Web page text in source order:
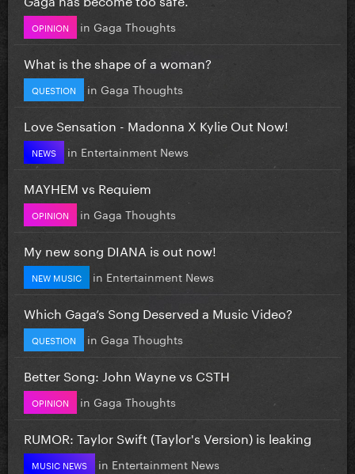
OPINION in Gaga Thoughts
What is the shape of a woman?
QUESTION in Gaga Thoughts
Love Sensation - Madonna X Kylie Out Now!
NEWS in Entertainment News
MAYHEM vs Requiem
OPINION in Gaga Thoughts
My new song DIANA is out now!
NEW MUSIC in Entertainment News
Which Gaga’s Song Deserved a Music Video?
QUESTION in Gaga Thoughts
Better Song: John Wayne vs CSTH
OPINION in Gaga Thoughts
RUMOR: Taylor Swift (Taylor's Version) is leaking
MUSIC NEWS in Entertainment News